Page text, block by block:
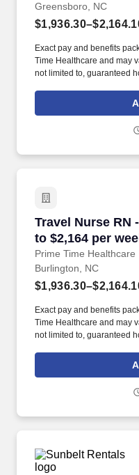
Greensboro, NC
Exact pay and benefits
Time Healthcare and may
not limited to, guaranteed
closely with fellow
patient receives the
Travel Nurse RN
to $2,164 per
Prime Time Healthcare
Travel Nurse RN
Burlington, NC
Exact pay and benefits
Time Healthcare and may
not limited to, guaranteed
closely with fellow
patient receives the